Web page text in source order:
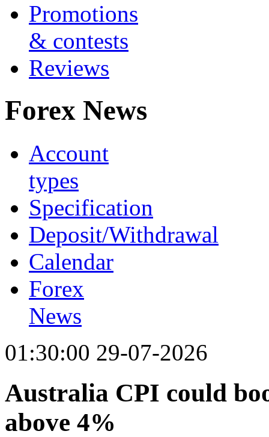
Promotions
& contests
Reviews
Forex News
Account
types
Specification
Deposit/Withdrawal
Calendar
Forex
News
01:30:00 29-07-2026
Australia CPI could
above 4%